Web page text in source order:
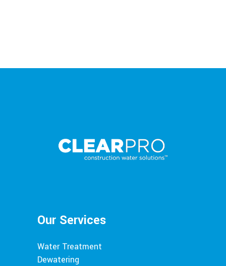
Our Services
Water Treatment
Dewatering